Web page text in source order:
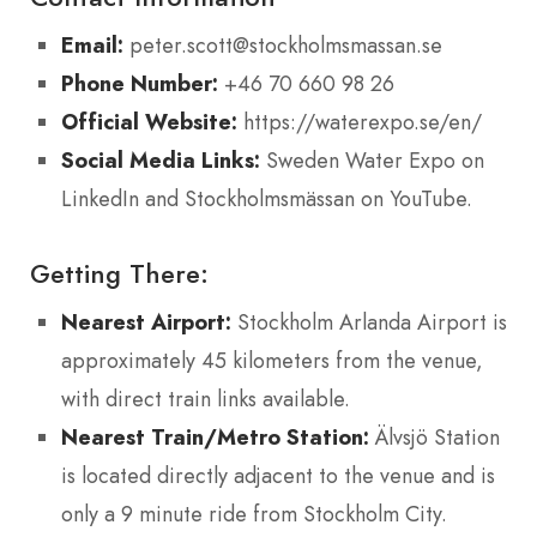
Email: peter.scott@stockholmsmassan.se
Phone Number: +46 70 660 98 26
Official Website: https://waterexpo.se/en/
Social Media Links: Sweden Water Expo on
LinkedIn and Stockholmsmässan on YouTube.
Getting There:
Nearest Airport: Stockholm Arlanda Airport is
approximately 45 kilometers from the venue,
with direct train links available.
Nearest Train/Metro Station: Älvsjö Station
is located directly adjacent to the venue and is
only a 9 minute ride from Stockholm City.